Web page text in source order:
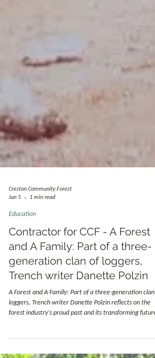
Creston Community Forest
Jun 5
1 min read
Contractor for CCF - A Forest
and A Family: Part of a three-